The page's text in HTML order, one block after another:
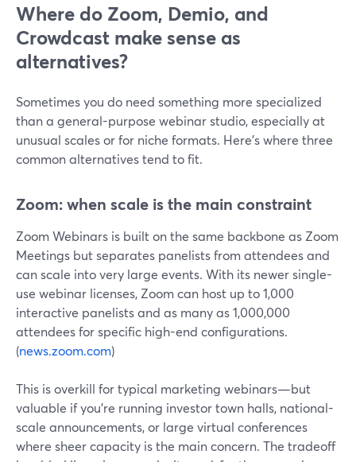
Where do Zoom, Demio, and
Crowdcast make sense as
alternatives?
Sometimes you do need something more specialized
than a general-purpose webinar studio, especially at
unusual scales or for niche formats. Here’s where three
common alternatives tend to fit.
Zoom: when scale is the main constraint
Zoom Webinars is built on the same backbone as Zoom
Meetings but separates panelists from attendees and
can scale into very large events. With its newer single-
use webinar licenses, Zoom can host up to 1,000
interactive panelists and as many as 1,000,000
attendees for specific high-end configurations.
(news.zoom.com)
This is overkill for typical marketing webinars—but
valuable if you’re running investor town halls, national-
scale announcements, or large virtual conferences
where sheer capacity is the main concern. The tradeoff